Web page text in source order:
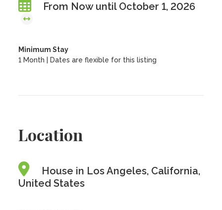
From Now until October 1, 2026
Minimum Stay
1 Month | Dates are flexible for this listing
Location
House in Los Angeles, California,
United States